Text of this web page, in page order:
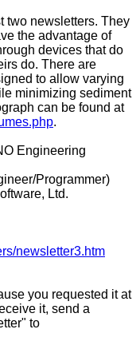
two newsletters. They
the advantage of
devices that do
do. There are
to allow varying
minimizing sediment
can be found at
.
Engineering
Programmer)
Ltd.
newsletter3.htm
you requested it at
it, send a
to